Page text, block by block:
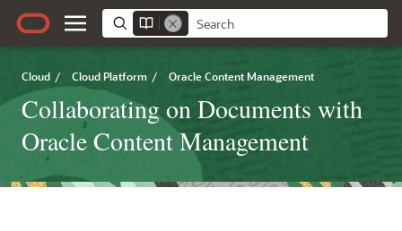
Cloud / Cloud Platform / Oracle Content Management
Collaborating on Documents with
Oracle Content Management